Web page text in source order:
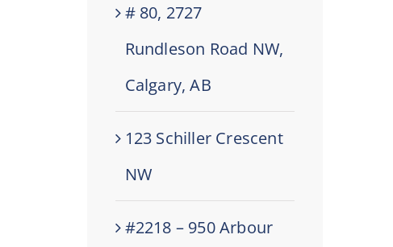
# 80, 2727
Rundleson Road NW,
Calgary, AB
123 Schiller Crescent
NW
#2218 – 950 Arbour